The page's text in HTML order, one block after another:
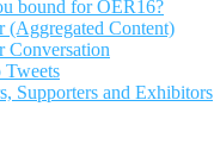
bound for OER16?
(Aggregated Content)
Conversation
Tweets
Supporters and Exhibitors